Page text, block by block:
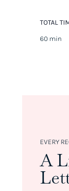
TOTAL
60 min
EVERY
A